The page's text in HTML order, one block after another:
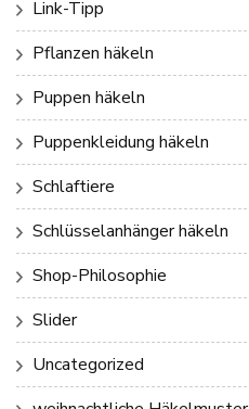
Link-Tipp
Pflanzen häkeln
Puppen häkeln
Puppenkleidung häkeln
Schlaftiere
Schlüsselanhänger häkeln
Shop-Philosophie
Slider
Uncategorized